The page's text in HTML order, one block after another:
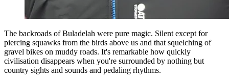
The backroads of Buladelah were pure magic. Silent except for
piercing squawks from the birds above us and that squelching of
gravel bikes on muddy roads. It's remarkable how quickly
civilisation disappears when you're surrounded by nothing but
country sights and sounds and pedaling rhythms.